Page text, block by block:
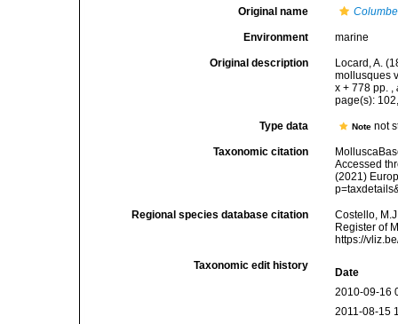
Original name
Environment marine
Original description
Locard, A.
mollusques
x + 778 pp. ,
page(s):
Type data Notenot
Taxonomic citation
Accessed
(2021)
Regional species database citation
Costello,
Register of
https://
Taxonomic edit history
Date
2010-09-16
2011-08-15